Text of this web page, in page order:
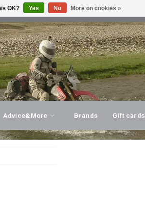
VISIT OUR STORE!
Advice&More Brands Gift cards
OK? Yes No More on cookies »